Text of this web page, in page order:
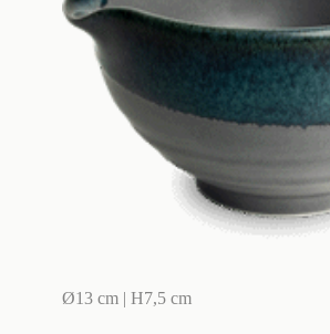
Ø13 cm | H7,5 cm